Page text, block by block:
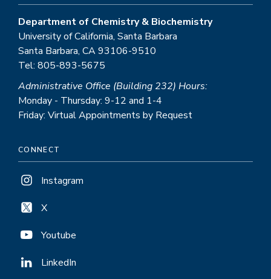
Department of Chemistry & Biochemistry
University of California, Santa Barbara
Santa Barbara, CA 93106-9510
Tel: 805-893-5675
Administrative Office (Building 232) Hours:
Monday - Thursday: 9-12 and 1-4
Friday: Virtual Appointments by Request
CONNECT
Instagram
X
Youtube
LinkedIn